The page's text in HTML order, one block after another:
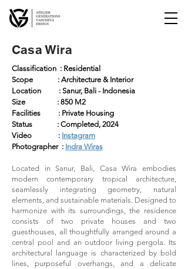
Casa Wira
Classification : Residential
Scope : Architecture & Interior
Location : Sanur, Bali - Indonesia
Size : 850 M2
Facilities : Private Housing
Status : Completed, 2024
Video : Instagram
Photographer : Indra Wiras
Located in Sanur, Bali, Casa Wira embodies
modern contemporary tropical architecture,
seamlessly integrating geometry, natural
elements, and sustainable materials. Designed to
harmonize with its surroundings, the residence
consists of two private houses and two
guesthouses, all thoughtfully arranged around a
central pool and an outdoor living pergola. Its
architectural language is characterized by bold
lines, purposeful overhangs, and a delicate